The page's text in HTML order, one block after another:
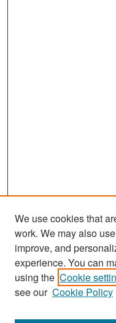
Journal Home
About This Journal
Most Popular Papers
We use cookies that
work. We may also
improve, and
experience. You can
using the Cookie
see our Cookie Policy